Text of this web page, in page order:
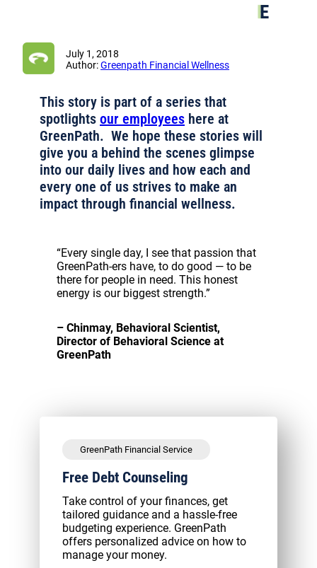
E
July 1, 2018
Author:Greenpath Financial Wellness
This story is part of a series that
spotlights our employees here at
GreenPath. We hope these stories will
give you a behind the scenes glimpse
into our daily lives and how each and
every one of us strives to make an
impact through financial wellness.
“Every single day, I see that passion that
GreenPath-ers have, to do good — to be
there for people in need. This honest
energy is our biggest strength.”
– Chinmay, Behavioral Scientist,
Director of Behavioral Science at
GreenPath
GreenPath Financial Service
Free Debt Counseling
Take control of your finances, get
tailored guidance and a hassle-free
budgeting experience. GreenPath
offers personalized advice on how to
manage your money.